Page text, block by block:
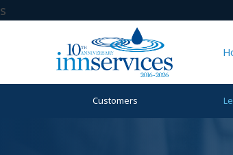
s
Customers